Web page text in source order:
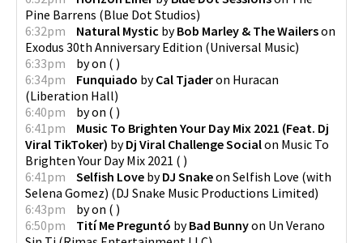
Pine Barrens (Blue Dot Studios)
6:32pm
Natural Mystic byBob Marley & The Wailerson
Exodus 30th Anniversary Edition (Universal Music)
6:33pm
byon ( )
6:34pm
Funquiado byCal Tjaderon Huracan
(Liberation Hall)
6:40pm
byon ( )
6:41pm
Music To Brighten Your Day Mix 2021 (Feat. Dj
Viral TikToker) byDj Viral Challenge Socialon Music To
Brighten Your Day Mix 2021 ( )
6:41pm
Selfish Love byDJ Snakeon Selfish Love (with
Selena Gomez) (DJ Snake Music Productions Limited)
6:43pm
byon ( )
6:50pm
Tití Me Preguntó byBad Bunnyon Un Verano